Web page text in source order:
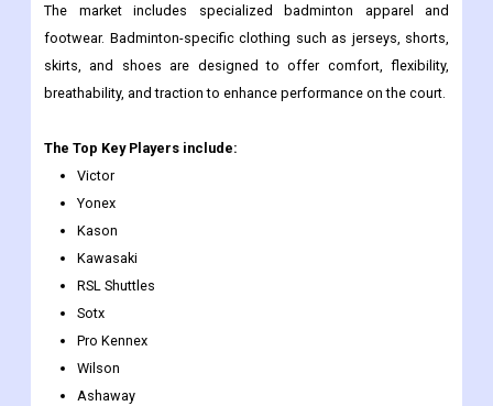
The market includes specialized badminton apparel and
footwear. Badminton-specific clothing such as jerseys, shorts,
skirts, and shoes are designed to offer comfort, flexibility,
breathability, and traction to enhance performance on the court.
The Top Key Players include:
Victor
Yonex
Kason
Kawasaki
RSL Shuttles
Sotx
Pro Kennex
Wilson
Ashaway